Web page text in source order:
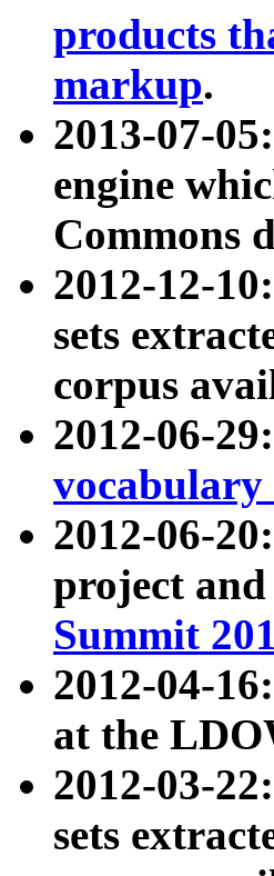
products
markup.
2013-07-
engine
Commons
2012-12-10:
sets
corpus
2012-06-
vocabulary
2012-06-
project
Summit
2012-04-
at the
2012-03-
sets